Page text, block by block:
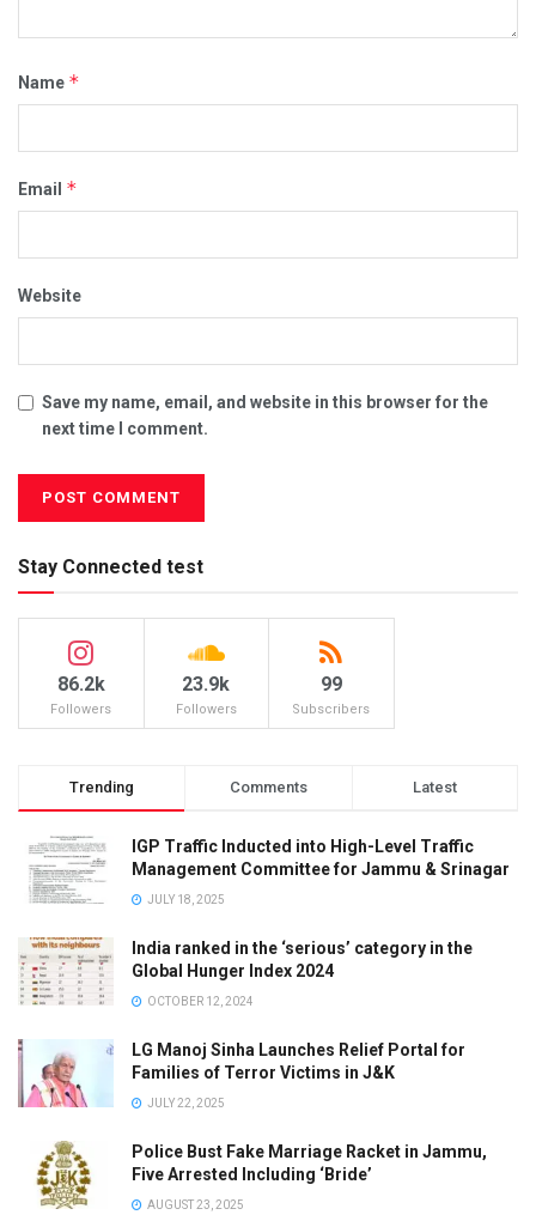
Name *
Email *
Website
Save my name, email, and website in this browser for the
next time I comment.
Stay Connected test
86.2k
Followers
23.9k
Followers
99
Subscribers
Trending Comments Latest
IGP Traffic Inducted into High-Level Traffic
Management Committee for Jammu & Srinagar
JULY 18, 2025
India ranked in the ‘serious’ category in the
Global Hunger Index 2024
OCTOBER 12, 2024
LG Manoj Sinha Launches Relief Portal for
Families of Terror Victims in J&K
JULY 22, 2025
Police Bust Fake Marriage Racket in Jammu,
Five Arrested Including ‘Bride’
AUGUST 23, 2025